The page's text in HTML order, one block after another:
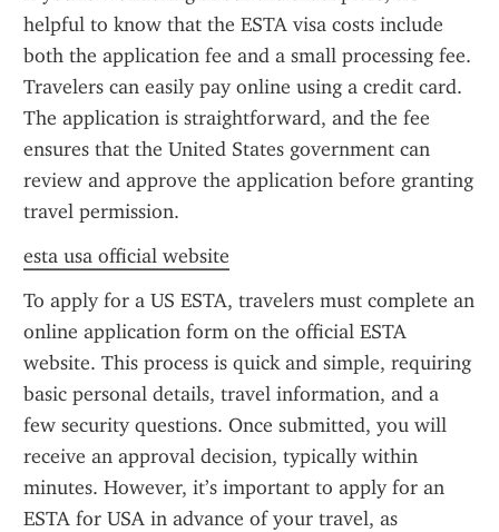
helpful to know that the ESTA visa costs include
both the application fee and a small processing fee.
Travelers can easily pay online using a credit card.
The application is straightforward, and the fee
ensures that the United States government can
review and approve the application before granting
travel permission.
esta usa official website
To apply for a US ESTA, travelers must complete an
online application form on the official ESTA
website. This process is quick and simple, requiring
basic personal details, travel information, and a
few security questions. Once submitted, you will
receive an approval decision, typically within
minutes. However, it’s important to apply for an
ESTA for USA in advance of your travel, as